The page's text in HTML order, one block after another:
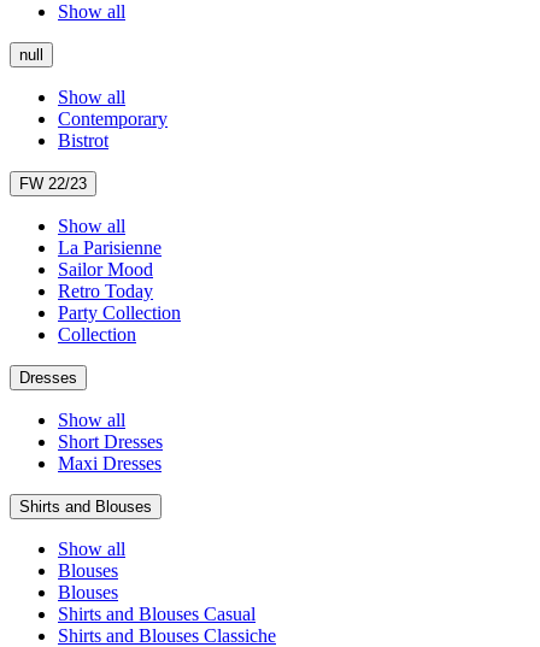
Show all
null
Show all
Contemporary
Bistrot
FW 22/23
Show all
La Parisienne
Sailor Mood
Retro Today
Party Collection
Collection
Dresses
Show all
Short Dresses
Maxi Dresses
Shirts and Blouses
Show all
Blouses
Blouses
Shirts and Blouses Casual
Shirts and Blouses Classiche